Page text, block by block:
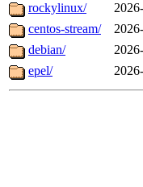
rockylinux/
centos-stream/
debian/
epel/